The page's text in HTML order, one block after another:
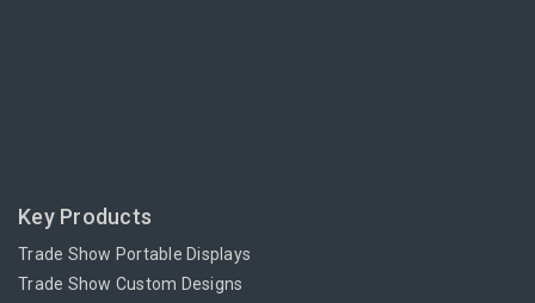
Key Products
Trade Show Portable Displays
Trade Show Custom Designs